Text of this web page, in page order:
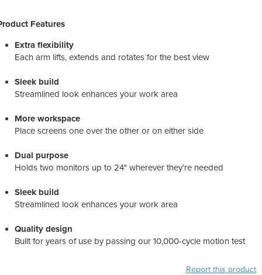
Features
Extra flexibility
Each arm lifts, extends and rotates for the best view
Sleek build
Streamlined look enhances your work area
More workspace
Place screens one over the other or on either side
Dual purpose
Holds two monitors up to 24" wherever they’re needed
Sleek build
Streamlined look enhances your work area
Quality design
Built for years of use by passing our 10,000-cycle motion test
Report this product